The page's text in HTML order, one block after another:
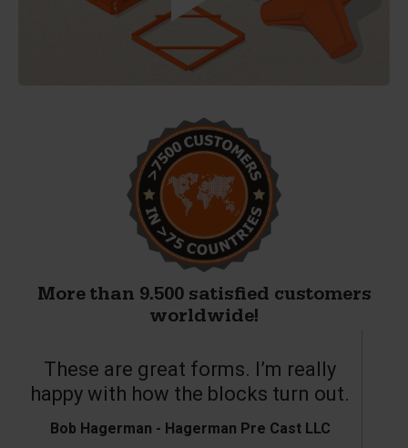
More than 9.500 satisfied customers
worldwide!
These are great forms. I’m really
happy with how the blocks turn out.
Bob Hagerman - Hagerman Pre Cast LLC